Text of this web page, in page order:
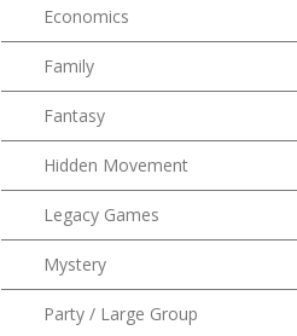
Economics
Family
Fantasy
Hidden Movement
Legacy Games
Mystery
Party / Large Group